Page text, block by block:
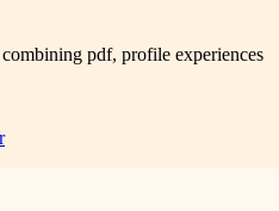
pdf, profile experiences